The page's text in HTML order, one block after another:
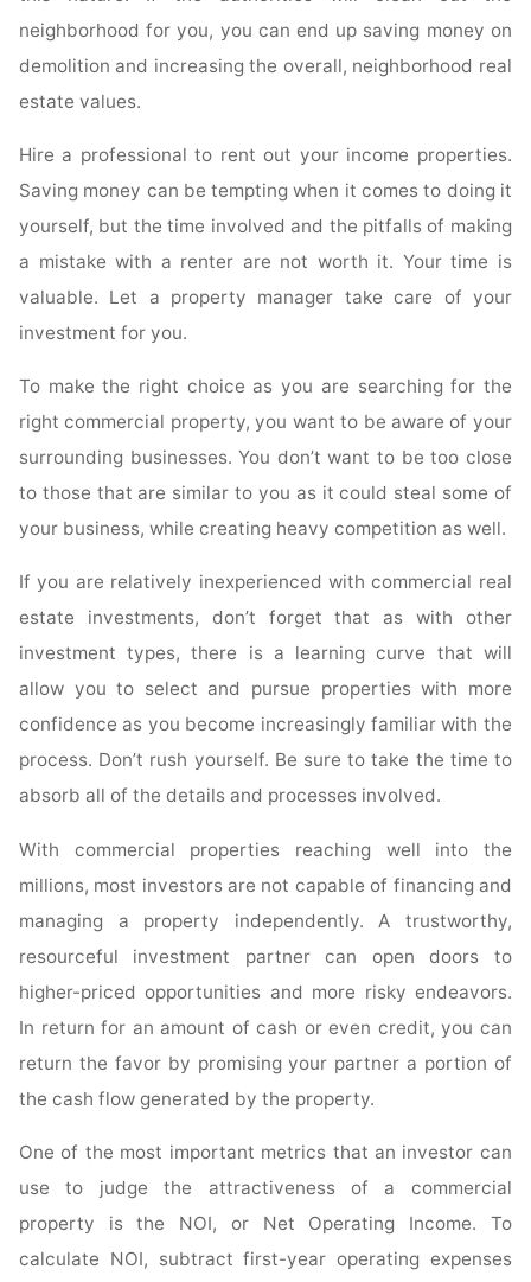
neighborhood for you, you can end up saving money on
demolition and increasing the overall, neighborhood real
estate values.
Hire a professional to rent out your income properties.
Saving money can be tempting when it comes to doing it
yourself, but the time involved and the pitfalls of making
a mistake with a renter are not worth it. Your time is
valuable. Let a property manager take care of your
investment for you.
To make the right choice as you are searching for the
right commercial property, you want to be aware of your
surrounding businesses. You don’t want to be too close
to those that are similar to you as it could steal some of
your business, while creating heavy competition as well.
If you are relatively inexperienced with commercial real
estate investments, don’t forget that as with other
investment types, there is a learning curve that will
allow you to select and pursue properties with more
confidence as you become increasingly familiar with the
process. Don’t rush yourself. Be sure to take the time to
absorb all of the details and processes involved.
With commercial properties reaching well into the
millions, most investors are not capable of financing and
managing a property independently. A trustworthy,
resourceful investment partner can open doors to
higher-priced opportunities and more risky endeavors.
In return for an amount of cash or even credit, you can
return the favor by promising your partner a portion of
the cash flow generated by the property.
One of the most important metrics that an investor can
use to judge the attractiveness of a commercial
property is the NOI, or Net Operating Income. To
calculate NOI, subtract first-year operating expenses